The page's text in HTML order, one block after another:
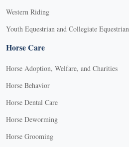
Western Riding
Youth Equestrian and Collegiate Equestrian
Horse Care
Horse Adoption, Welfare, and Charities
Horse Behavior
Horse Dental Care
Horse Deworming
Horse Grooming